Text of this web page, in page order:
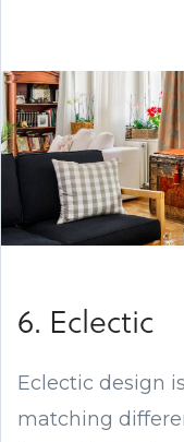
6. Eclectic
Eclectic design
matching